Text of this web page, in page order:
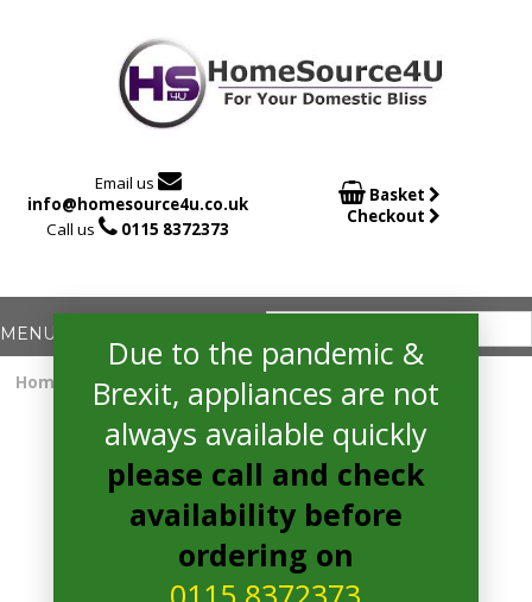
Email us 
info@homesource4u.co.uk
Call us  0115 8372373
 Basket
Checkout
Home Fridge / whirlpool SW8AM2CXARL2 Fridge
Due to the pandemic &
Brexit, appliances are not
always available quickly
please call and check
availability before
ordering on